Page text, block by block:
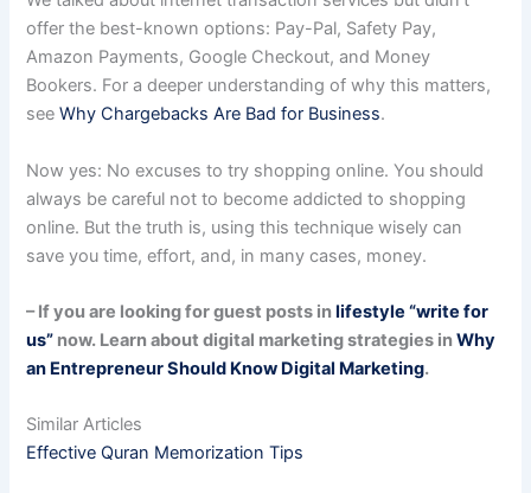
offer the best-known options: Pay-Pal, Safety Pay,
Amazon Payments, Google Checkout, and Money
Bookers. For a deeper understanding of why this matters,
seeWhy Chargebacks Are Bad for Business.
Now yes: No excuses to try shopping online. You should
always be careful not to become addicted to shopping
online. But the truth is, using this technique wisely can
save you time, effort, and, in many cases, money.
– If you are looking for guest posts inlifestyle “write for
us” now. Learn about digital marketing strategies inWhy
an Entrepreneur Should Know Digital Marketing.
Similar Articles
Effective Quran Memorization Tips